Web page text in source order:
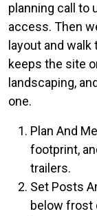
planning call to
access. Then
layout and
keeps the site
landscaping,
one.
Plan And
footprint,
trailers.
Set Posts
below frost